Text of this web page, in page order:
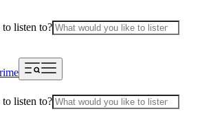
listen to?
listen to?